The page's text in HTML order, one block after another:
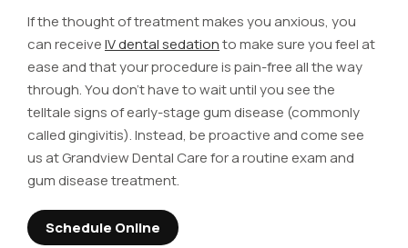
If the thought of treatment makes you anxious, you
can receiveIV dental sedationto make sure you feel at
ease and that your procedure is pain-free all the way
through. You don’t have to wait until you see the
telltale signs of early-stage gum disease (commonly
called gingivitis). Instead, be proactive and come see
us at Grandview Dental Care for a routine exam and
gum disease treatment.
Schedule Online